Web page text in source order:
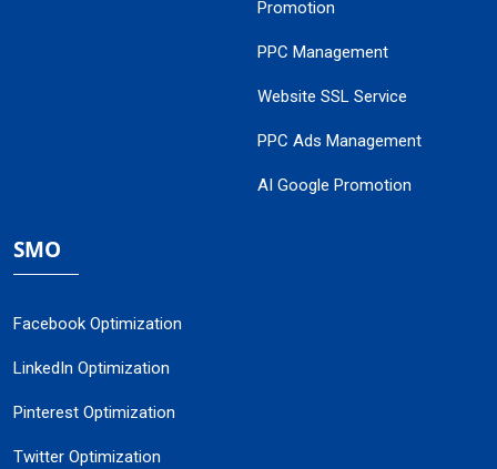
Promotion
PPC Management
Website SSL Service
PPC Ads Management
AI Google Promotion
SMO
Facebook Optimization
LinkedIn Optimization
Pinterest Optimization
Twitter Optimization